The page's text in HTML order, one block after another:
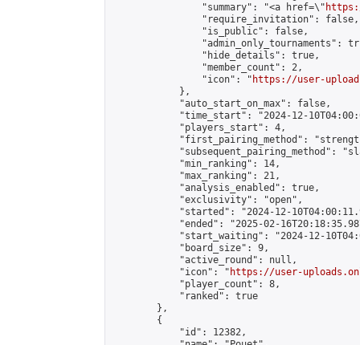
                "summary": "<a href=\"
                "require_invitation": false,
                "is_public": false,
"admin_only_tournaments":
                "hide_details": true,
                "member_count": 2,
                "icon": "
https://user-
            },
            "auto_start_on_max": false,
"time_start": "2024-12-
            "players_start": 4,
"first_pairing_method":
"subsequent_pairing_method":
            "min_ranking": 14,
            "max_ranking": 21,
            "analysis_enabled": true,
            "exclusivity": "open",
"started": "2024-12-
"ended": "2025-02-
"start_waiting": "2024-12-
            "board_size": 9,
            "active_round": null,
            "icon": "
https://user-
            "player_count": 8,
            "ranked": true
        },
        {
            "id": 12382,